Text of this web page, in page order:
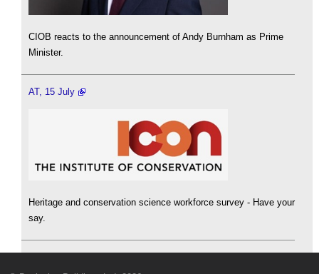
CIOB reacts to the announcement of Andy Burnham as Prime
Minister.
AT, 15 July
Heritage and conservation science workforce survey - Have your
say.